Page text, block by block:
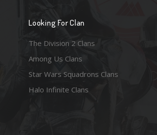
Looking For Clan
The Division 2 Clans
Among Us Clans
Star Wars Squadrons Clans
Halo Infinite Clans